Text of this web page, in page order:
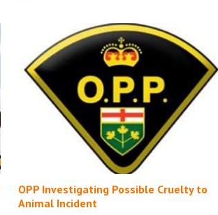
OPP Investigating Possible Cruelty to
Animal Incident